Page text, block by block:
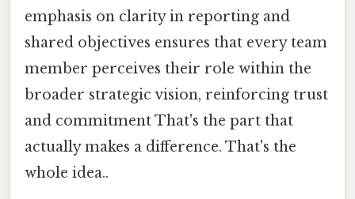
emphasis on clarity in reporting and
shared objectives ensures that every team
member perceives their role within the
broader strategic vision, reinforcing trust
and commitment That's the part that
actually makes a difference. That's the
whole idea..